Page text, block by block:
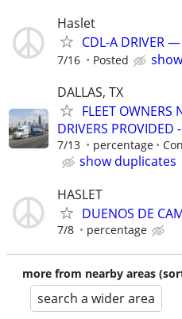
Haslet
CDL-A DRIVER
7/16 Posted
DALLAS, TX
FLEET OWNERS
DRIVERS
7/13 percentage
show duplicates
HASLET
DUENOS DE
7/8 percentage
more from nearby areas
search a wider area